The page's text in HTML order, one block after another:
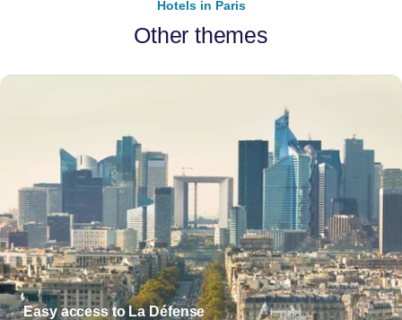
Hotels in Paris
Other themes
Easy access to La Défense